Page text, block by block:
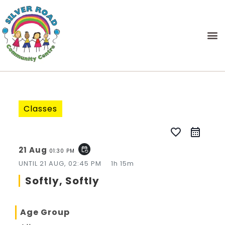
Classes
favorite_border
21 Aug 01:30 PM event_repeat
UNTIL21 AUG, 02:45 PM 1h 15m
Softly, Softly
Age Group